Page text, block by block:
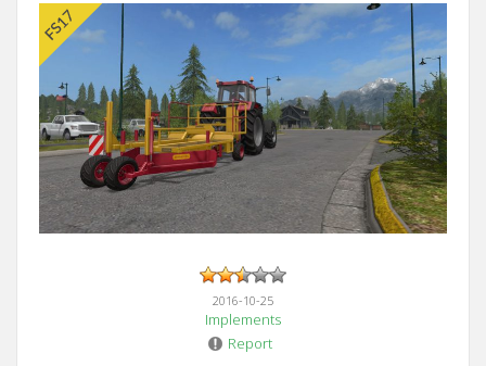
2016-10-25
Implements
Report